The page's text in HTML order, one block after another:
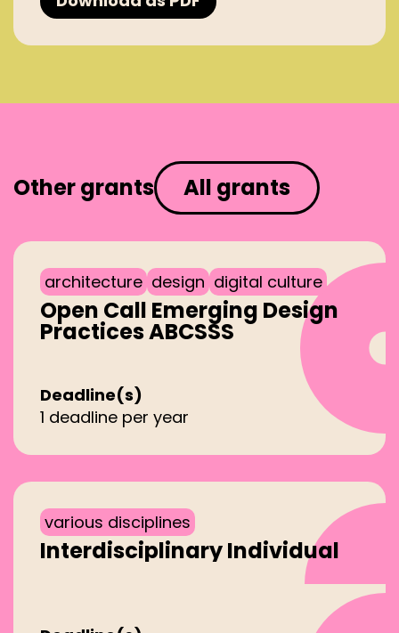
Other grants All grants
architecture design digital culture
Open Call Emerging Design
Practices ABCSSS
Deadline(s)
1 deadline per year
various disciplines
Interdisciplinary Individual